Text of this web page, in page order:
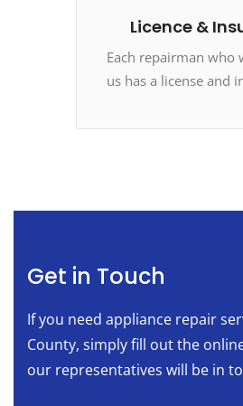
Licence &
Each repairman who
us has a license and
Get in Touch
If you need appliance repair
County, simply fill out the
our representatives will be in